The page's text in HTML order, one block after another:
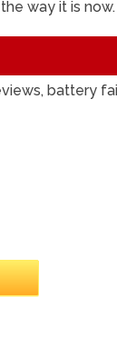
way it is
battery